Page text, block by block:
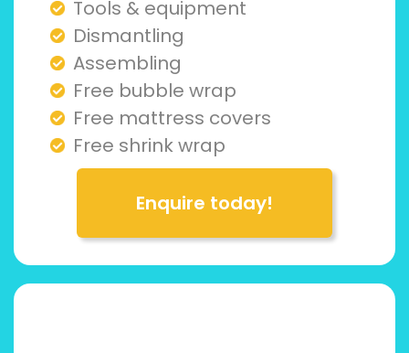
Tools & equipment
Dismantling
Assembling
Free bubble wrap
Free mattress covers
Free shrink wrap
Enquire today!